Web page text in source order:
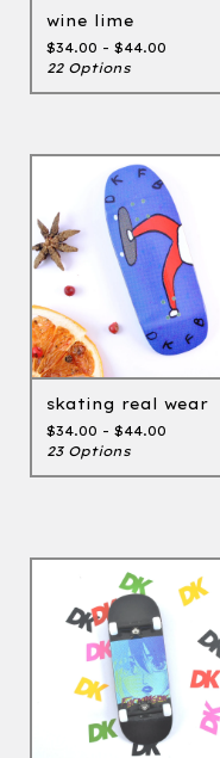
wine lime
$34.00 - $44.00
22 Options
skating real wear
$34.00 - $44.00
23 Options